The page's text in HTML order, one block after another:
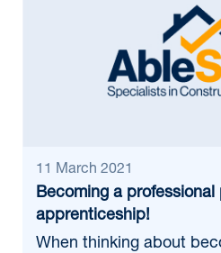
11 March 2021
Becoming a
apprenticeship!
When thinking about